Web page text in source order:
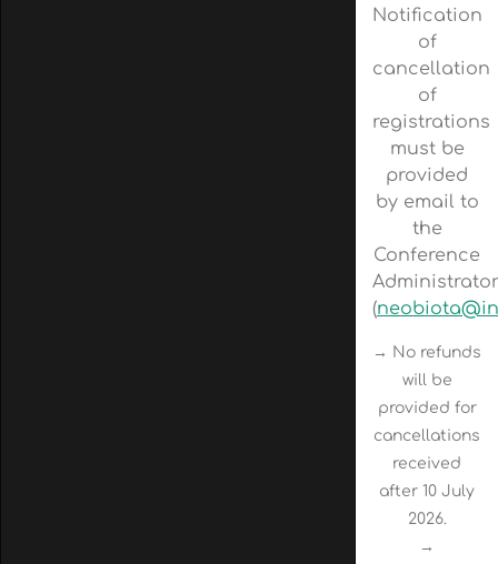
Notification
of
cancellation
of
registrations
must be
provided
by email to
the
Conference
Administrator
(
→ No refunds
will be
provided for
cancellations
received
after 10 July
2026.
→